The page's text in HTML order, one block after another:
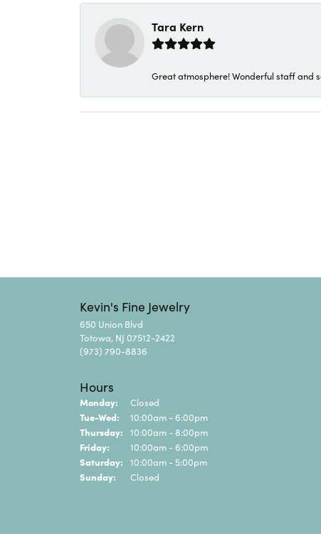
Tara Kern
Great atmosphere! Wonderful staff and
Kevin's Fine Jewelry
650 Union Blvd
Totowa, NJ 07512-2422
(973) 790-8836
Hours
Monday: Closed
Tue-Wed: Tuesday - Wednesday:
10:00am - 6:00pm
Thursday: 10:00am - 8:00pm
Friday: 10:00am - 6:00pm
Saturday: 10:00am - 5:00pm
Sunday: Closed